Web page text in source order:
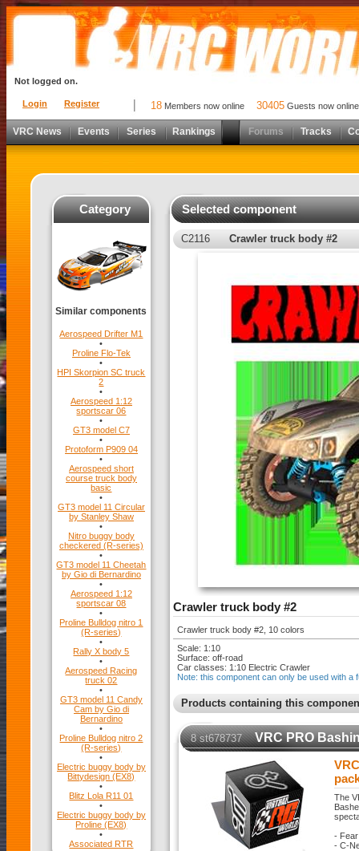
Login Register
Not logged on.
18 Members now online 30405 Guests now online
VRC News Events Series Rankings Forums Tracks
Category
Similar components
Aerospeed Drifter M1
•
Proline Flo-Tek
•
HPI Skorpion SC truck
2
•
Aerospeed 1:12
sportscar 06
•
GT3 model C7
•
Protoform P909 04
•
Aerospeed short
course truck body
basic
•
GT3 model 11 Circular
by Stanley Shaw
•
Nitro buggy body
checkered (R-series)
•
GT3 model 11 Cheetah
by Gio di Bernardino
•
Aerospeed 1:12
sportscar 08
•
Proline Bulldog nitro 1
(R-series)
•
Rally X body 5
•
Aerospeed Racing
truck 02
•
GT3 model 11 Candy
Cam by Gio di
Bernardino
•
Proline Bulldog nitro 2
(R-series)
•
Electric buggy body by
Bittydesign (EX8)
•
Blitz Lola R11 01
•
Electric buggy body by
Proline (EX8)
•
Associated RTR
Selected component
C2116 Crawler truck body #2
Crawler truck body #2
Crawler truck body #2, 10 colors
Scale: 1:10
Surface: off-road
Car classes: 1:10 Electric Crawler
Note: this component can only be used with
Products containing this
8 st678737
VRC PRO
The
-
- C-